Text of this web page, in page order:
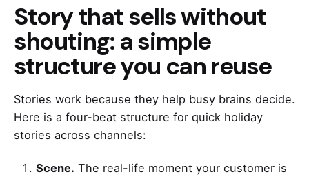
Story that sells without
shouting: a simple
structure you can reuse
Stories work because they help busy brains decide.
Here is a four-beat structure for quick holiday
stories across channels:
Scene. The real-life moment your customer is